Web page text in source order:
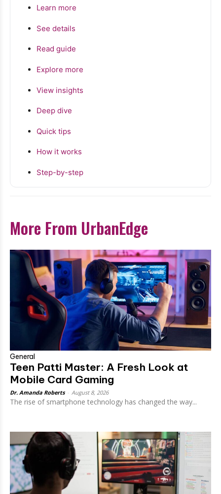
Learn more
See details
Read guide
Explore more
View insights
Deep dive
Quick tips
How it works
Step-by-step
More From UrbanEdge
General
Teen Patti Master: A Fresh Look at
Mobile Card Gaming
Dr. Amanda Roberts August 8, 2026
The rise of smartphone technology has changed the way...